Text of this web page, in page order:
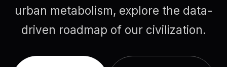
urban metabolism, explore the data-
driven roadmap of our civilization.